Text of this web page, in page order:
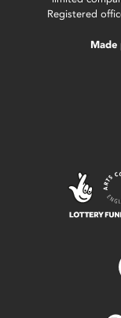
Registered
Made